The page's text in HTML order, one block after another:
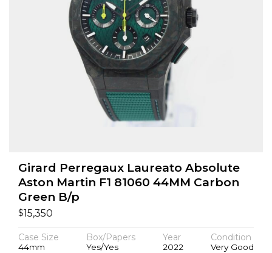
Girard Perregaux Laureato Absolute
Aston Martin F1 81060 44MM Carbon
Green B/p
$15,350
Case Size
44mm
Box/Papers
Yes/Yes
Year
2022
Condition
Very Good